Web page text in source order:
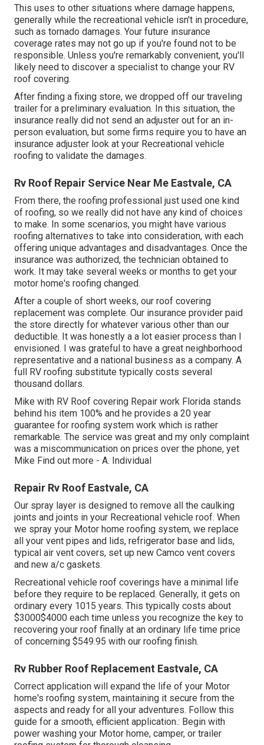
This uses to other situations where damage happens,
generally while the recreational vehicle isn't in procedure,
such as tornado damages. Your future insurance
coverage rates may not go up if you're found not to be
responsible. Unless you're remarkably convenient, you'll
likely need to discover a specialist to change your RV
roof covering.
After finding a fixing store, we dropped off our traveling
trailer for a preliminary evaluation. In this situation, the
insurance really did not send an adjuster out for an in-
person evaluation, but some firms require you to have an
insurance adjuster look at your Recreational vehicle
roofing to validate the damages.
Rv Roof Repair Service Near Me Eastvale, CA
From there, the roofing professional just used one kind
of roofing, so we really did not have any kind of choices
to make. In some scenarios, you might have various
roofing alternatives to take into consideration, with each
offering unique advantages and disadvantages. Once the
insurance was authorized, the technician obtained to
work. It may take several weeks or months to get your
motor home's roofing changed.
After a couple of short weeks, our roof covering
replacement was complete. Our insurance provider paid
the store directly for whatever various other than our
deductible. It was honestly a a lot easier process than I
envisioned. I was grateful to have a great neighborhood
representative and a national business as a company. A
full RV roofing substitute typically costs several
thousand dollars.
Mike with RV Roof covering Repair work Florida stands
behind his item 100% and he provides a 20 year
guarantee for roofing system work which is rather
remarkable. The service was great and my only complaint
was a miscommunication on prices over the phone, yet
Mike Find out more - A. Individual
Repair Rv Roof Eastvale, CA
Our spray layer is designed to remove all the caulking
joints and joints in your Recreational vehicle roof. When
we spray your Motor home roofing system, we replace
all your vent pipes and lids, refrigerator base and lids,
typical air vent covers, set up new Camco vent covers
and new a/c gaskets.
Recreational vehicle roof coverings have a minimal life
before they require to be replaced. Generally, it gets on
ordinary every 1015 years. This typically costs about
$3000$4000 each time unless you recognize the key to
recovering your roof finally at an ordinary life time price
of concerning $549.95 with our roofing finish.
Rv Rubber Roof Replacement Eastvale, CA
Correct application will expand the life of your Motor
home's roofing system, maintaining it secure from the
aspects and ready for all your adventures. Follow this
guide for a smooth, efficient application.: Begin with
power washing your Motor home, camper, or trailer